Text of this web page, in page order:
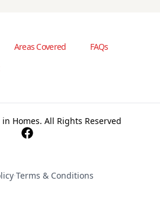
Areas Covered
FAQs
Homes. All Rights Reserved
·Terms & Conditions